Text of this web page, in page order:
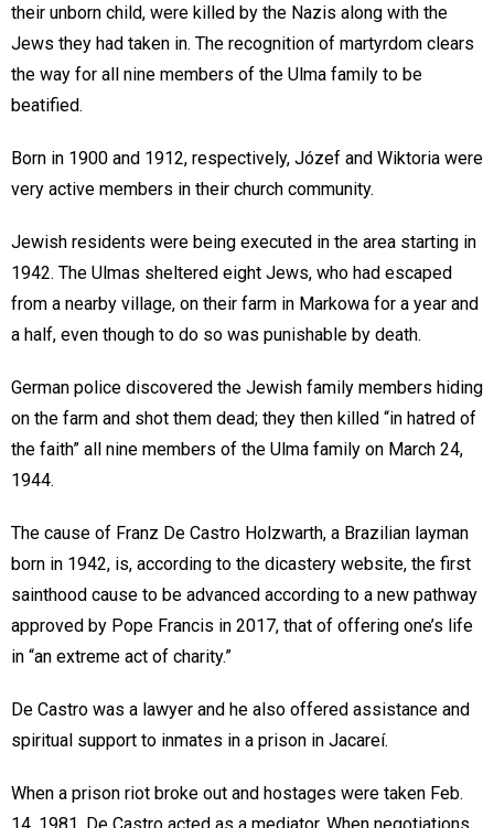
their unborn child, were killed by the Nazis along with the
Jews they had taken in. The recognition of martyrdom clears
the way for all nine members of the Ulma family to be
beatified.
Born in 1900 and 1912, respectively, Józef and Wiktoria were
very active members in their church community.
Jewish residents were being executed in the area starting in
1942. The Ulmas sheltered eight Jews, who had escaped
from a nearby village, on their farm in Markowa for a year and
a half, even though to do so was punishable by death.
German police discovered the Jewish family members hiding
on the farm and shot them dead; they then killed “in hatred of
the faith” all nine members of the Ulma family on March 24,
1944.
The cause of Franz De Castro Holzwarth, a Brazilian layman
born in 1942, is, according to the dicastery website, the first
sainthood cause to be advanced according to a new pathway
approved by Pope Francis in 2017, that of offering one’s life
in “an extreme act of charity.”
De Castro was a lawyer and he also offered assistance and
spiritual support to inmates in a prison in Jacareí.
When a prison riot broke out and hostages were taken Feb.